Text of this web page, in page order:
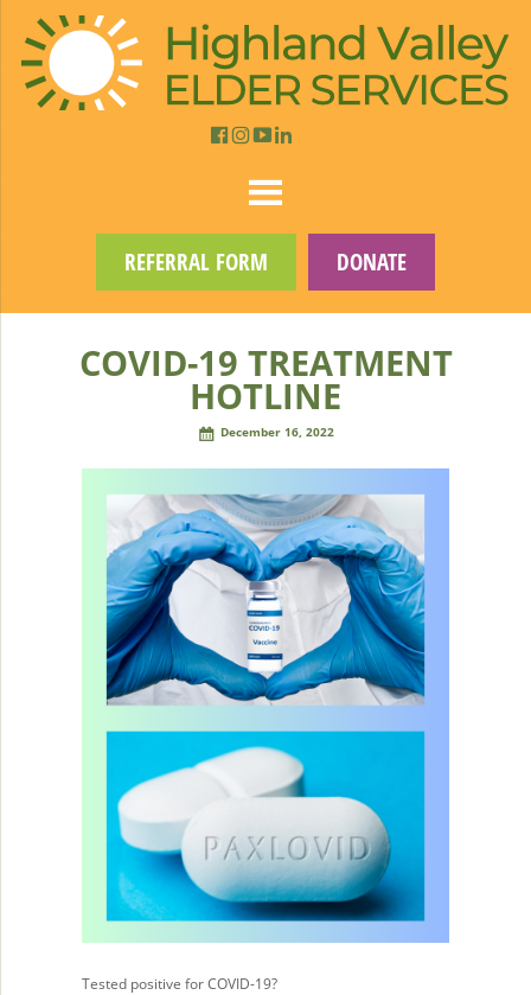
REFERRAL FORM DONATE
COVID-19 TREATMENT
HOTLINE
December 16, 2022
Tested positive for COVID-19?